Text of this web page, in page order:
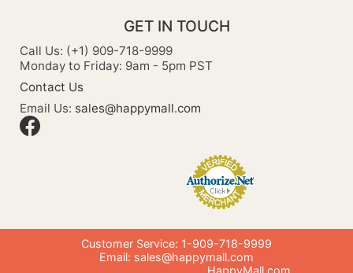
GET IN TOUCH
Call Us: (+1) 909-718-9999
Monday to Friday: 9am - 5pm PST
Contact Us
Email Us: sales@happymall.com
Customer Service: 1-909-718-9999
Email: sales@happymall.com